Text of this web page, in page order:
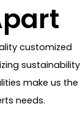
customized
sustainability
make us the
needs.